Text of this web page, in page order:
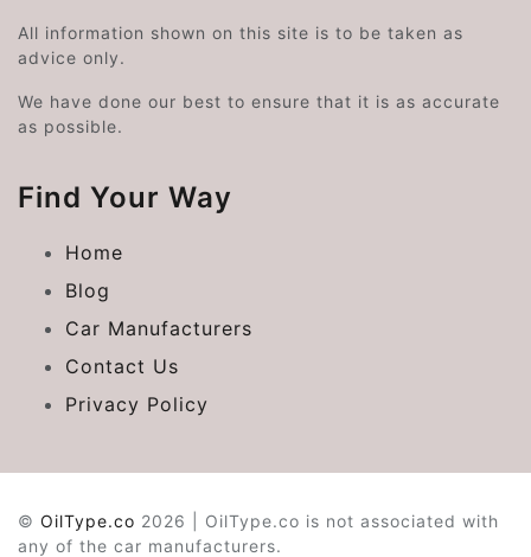
All information shown on this site is to be taken as
advice only.
We have done our best to ensure that it is as accurate
as possible.
Find Your Way
Home
Blog
Car Manufacturers
Contact Us
Privacy Policy
© OilType.co 2026 | OilType.co is not associated with
any of the car manufacturers.